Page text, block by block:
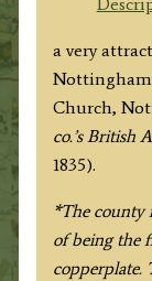
a very
Church,
co.’s British
1835).
*The county
of being the
copperplate.